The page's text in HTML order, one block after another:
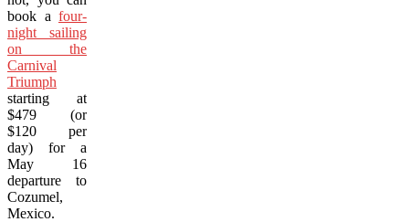
book a four-
night sailing
on the
Carnival
Triumph
starting at
$479 (or
$120 per
day) for a
May 16
departure to
Cozumel,
Mexico.